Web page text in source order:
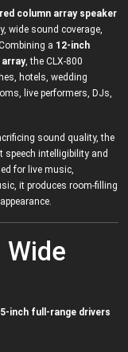
column array speaker
wide sound coverage,
a 12-inch
, the CLX-800
hotels, wedding
live performers, DJs,
sound quality, the
speech intelligibility and
for live music,
it produces room-filling
Wide
inch full-range drivers